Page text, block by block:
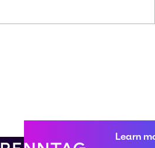
Learn